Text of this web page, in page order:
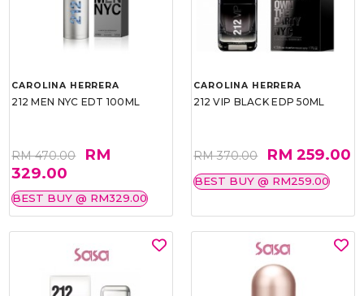
CAROLINA HERRERA
212 MEN NYC EDT 100ML
RM 470.00
RM
329.00
BEST BUY @ RM329.00
CAROLINA HERRERA
212 VIP BLACK EDP 50ML
RM 370.00 RM 259.00
BEST BUY @ RM259.00